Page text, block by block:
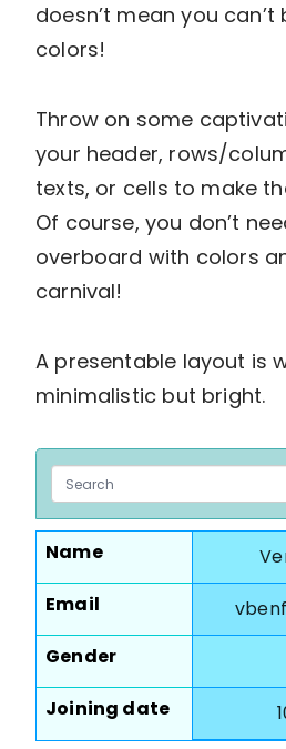
doesn’t mean you
colors!
Throw on some
your header, rows/
texts, or cells to make
Of course, you don’t
overboard with colors
carnival!
A presentable layout is
minimalistic but bright.
Name
Email
Gender
Joining date